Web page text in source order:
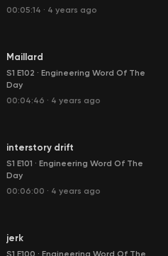
00:05:14 · 4 years ago
Maillard
S1 E102 · Engineering Word Of The
Day
00:04:46 · 4 years ago
interstory drift
S1 E101 · Engineering Word Of The
Day
00:06:00 · 4 years ago
jerk
S1 E100 · Engineering Word Of The